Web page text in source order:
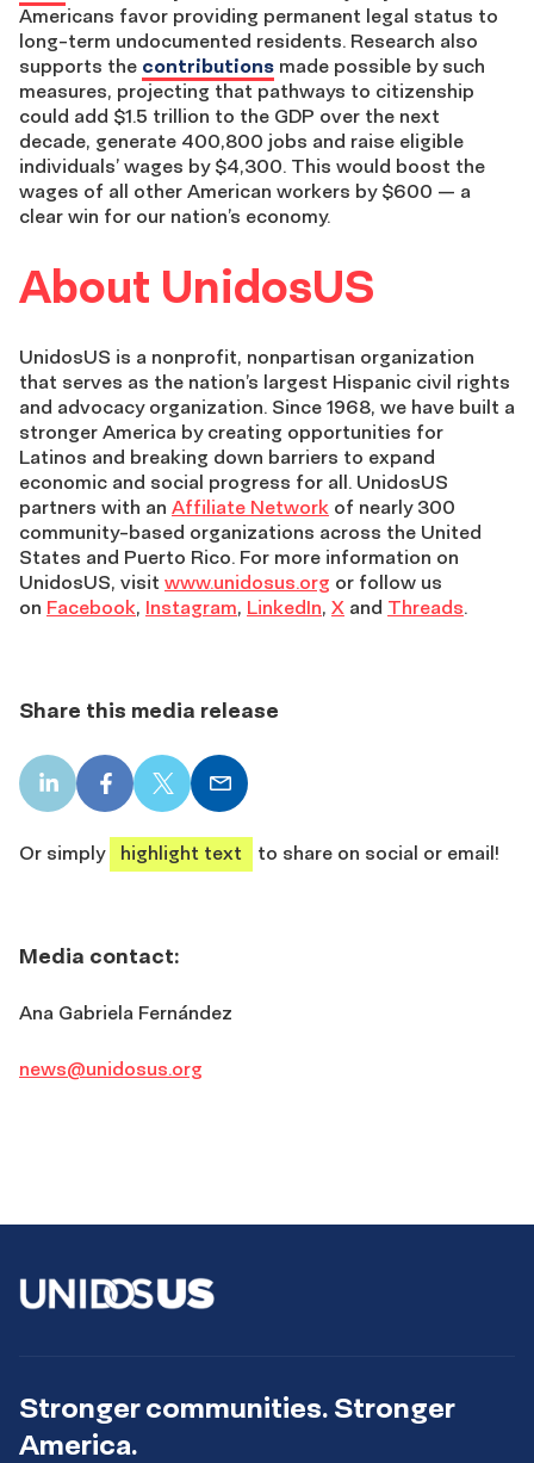
Americans favor providing permanent legal status to
long-term undocumented residents. Research also
supports the contributions made possible by such
measures, projecting that pathways to citizenship
could add $1.5 trillion to the GDP over the next
decade, generate 400,800 jobs and raise eligible
individuals’ wages by $4,300. This would boost the
wages of all other American workers by $600 — a
clear win for our nation’s economy.
About UnidosUS
UnidosUS is a nonprofit, nonpartisan organization
that serves as the nation’s largest Hispanic civil rights
and advocacy organization. Since 1968, we have built a
stronger America by creating opportunities for
Latinos and breaking down barriers to expand
economic and social progress for all. UnidosUS
partners with an Affiliate Network of nearly 300
community-based organizations across the United
States and Puerto Rico. For more information on
UnidosUS, visit www.unidosus.org or follow us
on Facebook, Instagram, LinkedIn, X and Threads.
Share this media release
LinkedIn
share
Facebook
share
X
share
Email
share
Or simply
highlight text to share on social or email!
Media contact:
Ana Gabriela Fernández
news@unidosus.org
Stronger communities. Stronger
America.